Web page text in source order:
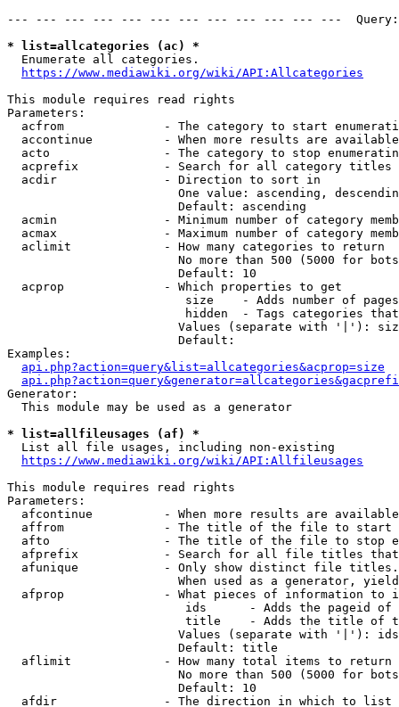
--- --- --- --- --- --- --- --- --- --- --- ---
* list=allcategories (ac) *
  Enumerate all categories.
https://www.mediawiki.org/wiki/API:Allcategories
This module requires read rights
Parameters:
acfrom              - The category to start
accontinue          - When more results are
acto                - The category to stop
acprefix            - Search for all category titles
  acdir               - Direction to sort in
One value: ascending,
                        Default: ascending
acmin               - Minimum number of category
acmax               - Maximum number of category
  aclimit             - How many categories to return
No more than 500 (5000 for
                        Default: 10
  acprop              - Which properties to get
size    - Adds number of
hidden  - Tags categories
Values (separate with '|'):
                        Default:
Examples:
api.php?action=query&list=allcategories&acprop=size
Generator:
  This module may be used as a generator
* list=allfileusages (af) *
  List all file usages, including non-existing
https://www.mediawiki.org/wiki/API:Allfileusages
This module requires read rights
Parameters:
afcontinue          - When more results are
affrom              - The title of the file to start
afto                - The title of the file to stop
afprefix            - Search for all file titles
afunique            - Only show distinct file
When used as a generator,
afprop              - What pieces of information to
ids      - Adds the pageid
title    - Adds the title of
Values (separate with '|'):
                        Default: title
  aflimit             - How many total items to return
No more than 500 (5000 for
                        Default: 10
  afdir               - The direction in which to list